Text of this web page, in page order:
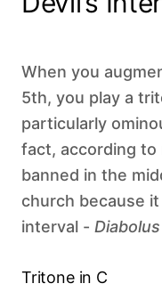
When you
5th, you play a
particularly
fact, according
banned in the
church because
interval -
Tritone in C